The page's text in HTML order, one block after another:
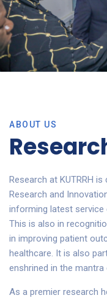
ABOUT US
Research at KUTRRH
Research and
informing latest service
This is also in
in improving patient
healthcare. It is also
enshrined in the mantra
As a premier research